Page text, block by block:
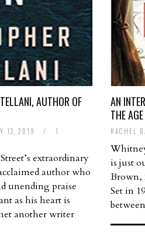
AUTHOR OF
12, 2019 /
1
extraordinary
author who
unending praise
as his heart is
another writer
AN
THE
RACHEL
is just
Brown,
Set in